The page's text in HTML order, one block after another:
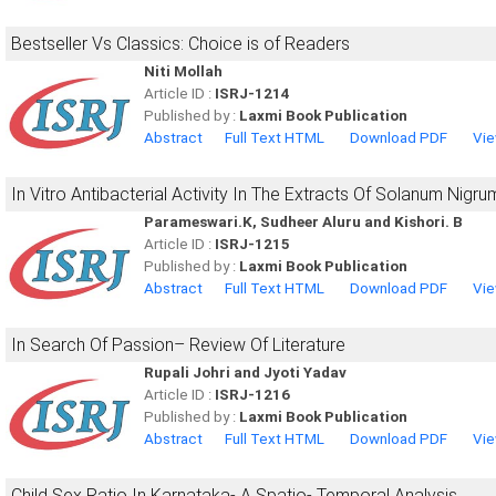
Bestseller Vs Classics: Choice is of Readers
Niti Mollah
Article ID : ISRJ-1214
Published by : Laxmi Book Publication
Abstract
Full Text HTML Download PDF
In Vitro Antibacterial Activity In The Extracts Of Solanum
Parameswari.K, Sudheer Aluru and Kishori. B
Article ID : ISRJ-1215
Published by : Laxmi Book Publication
Abstract
Full Text HTML Download PDF
In Search Of Passion– Review Of Literature
Rupali Johri and Jyoti Yadav
Article ID : ISRJ-1216
Published by : Laxmi Book Publication
Abstract
Full Text HTML Download PDF